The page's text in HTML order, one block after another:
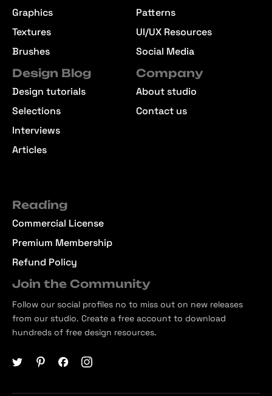
Graphics
Textures
Brushes
Patterns
UI/UX Resources
Social Media
Design Blog
Design tutorials
Selections
Interviews
Articles
Company
About studio
Contact us
Reading
Commercial License
Premium Membership
Refund Policy
Join the Community
Follow our social profiles no to miss out on new releases
from our studio. Create a free account to download
hundreds of free design resources.